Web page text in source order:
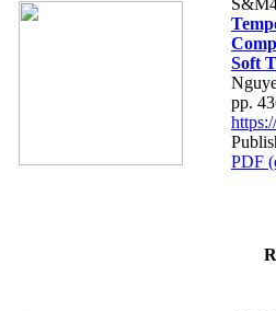
Soft
pp.
PDF